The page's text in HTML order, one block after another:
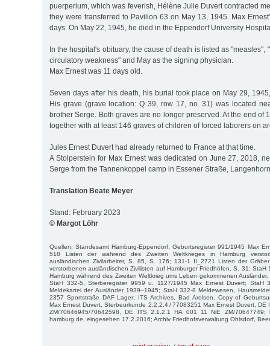
puerperium, which was feverish, Hélène Julie Duvert contracted
they were transferred to Pavilion 63 on May 13, 1945. Max
days. On May 22, 1945, he died in the Eppendorf University
In the hospital's obituary, the cause of death is listed as "measles",
circulatory weakness" and May as the signing physician.
Max Ernest was 11 days old.
Seven days after his death, his burial took place on May 29,
His grave (grave location: Q 39, row 17, no. 31) was located
brother Serge. Both graves are no longer preserved. At the end of
together with at least 146 graves of children of forced laborers on
Jules Ernest Duvert had already returned to France at that time.
A Stolperstein for Max Ernest was dedicated on June 27, 2018,
Serge from the Tannenkoppel camp in Essener Straße,
Translation Beate Meyer
Stand: February 2023
© Margot Löhr
Quellen: Standesamt Hamburg-Eppendorf, Geburtsregister 991/1945 Max
518 Listen der während des Zweiten Weltkrieges in Hamburg
ausländischen Zivilarbeiter, S. 85, S. 176; 131-1 II_2721 Listen der
verstorbenen ausländischen Zivilisten auf Hamburger Friedhöfen, S. 31;
Hamburg während des Zweiten Weltkrieg ums Leben gekommenen
StaH 332-5, Sterberegister 9959 u. 1127/1945 Max Ernest Duvert; StaH
Meldekartei der Ausländer 1939–1945; StaH 332-8 Meldewesen,
2357 Sportstraße DAF Lager; ITS Archives, Bad Arolsen, Copy of
Max Ernest Duvert, Sterbeurkunde 2.2.2.4 / 77083251 Max Ernest Duvert, DE
ZM/70646945/70642598, DE ITS 2.1.2.1 HA 001 11 NiE ZM/70647749;
hamburg.de, eingesehen 17.2.2016; Archiv Friedhofsverwaltung Ohlsdorf,